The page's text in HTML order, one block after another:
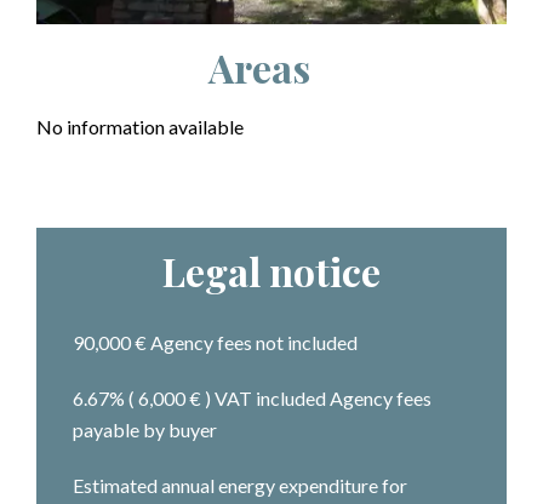
Areas
No information available
Legal notice
90,000 € Agency fees not included
6.67% ( 6,000 € ) VAT included Agency fees
payable by buyer
Estimated annual energy expenditure for